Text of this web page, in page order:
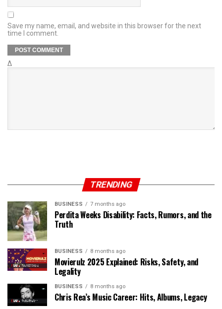
Save my name, email, and website in this browser for the next
time I comment.
Δ
TRENDING
BUSINESS 7 months ago
Perdita Weeks Disability: Facts, Rumors, and the
Truth
BUSINESS 8 months ago
Movierulz 2025 Explained: Risks, Safety, and
Legality
BUSINESS 8 months ago
Chris Rea’s Music Career: Hits, Albums, Legacy